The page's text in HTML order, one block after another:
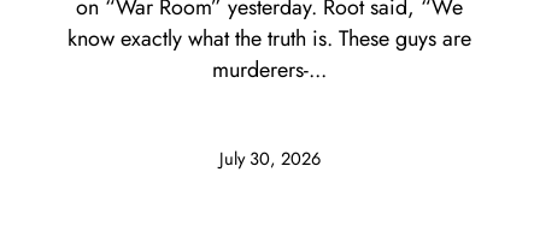
July 30, 2026
on “War Room” yesterday. Root said, “We
know exactly what the truth is. These guys are
murderers-...